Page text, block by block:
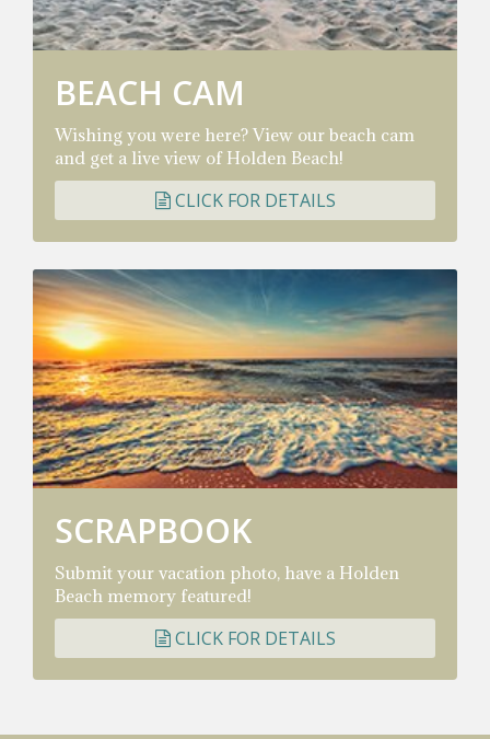
BEACH CAM
Wishing you were here? View our beach cam
and get a live view of Holden Beach!
CLICK FOR DETAILS
SCRAPBOOK
Submit your vacation photo, have a Holden
Beach memory featured!
CLICK FOR DETAILS